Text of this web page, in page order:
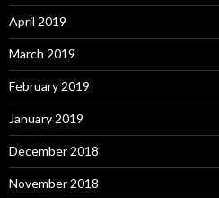
April 2019
March 2019
February 2019
January 2019
December 2018
November 2018